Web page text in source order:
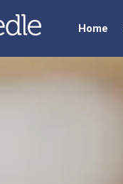
Home